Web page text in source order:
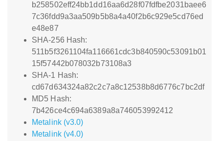
b258502eff24bb1dd16aa6d28f07fdfbe2031baee6
7c36fdd9a3aa509b5b8a4a40f2b6c929e5cd76ed
e48e87
SHA-256 Hash:
511b5f3261104fa116661cdc3b840590c53091b01
15f57442b078032b73108a3
SHA-1 Hash:
cd67d634324a82c2c7a8c12538b8d6776c7bc2df
MD5 Hash:
7b426ce4c694a6389a8a746053992412
Metalink (v3.0)
Metalink (v4.0)